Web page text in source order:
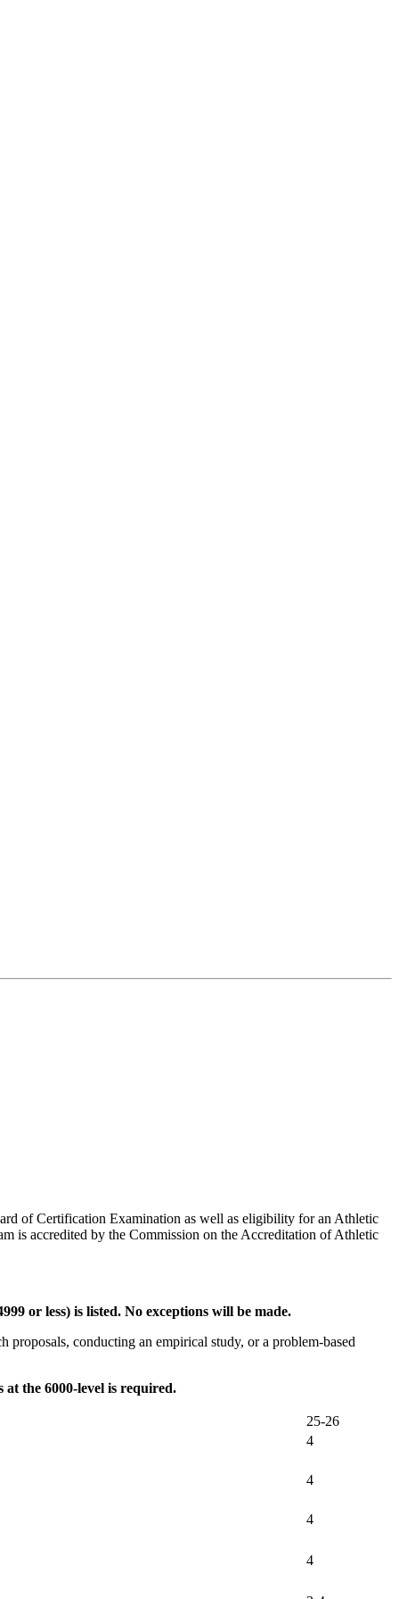
of Certification Examination as well as eligibility for an Athletic
is accredited by the Commission on the Accreditation of Athletic
or less) is listed. No exceptions will be made.
proposals, conducting an empirical study, or a problem-based
at the 6000-level is required.
25-26
4
4
4
4